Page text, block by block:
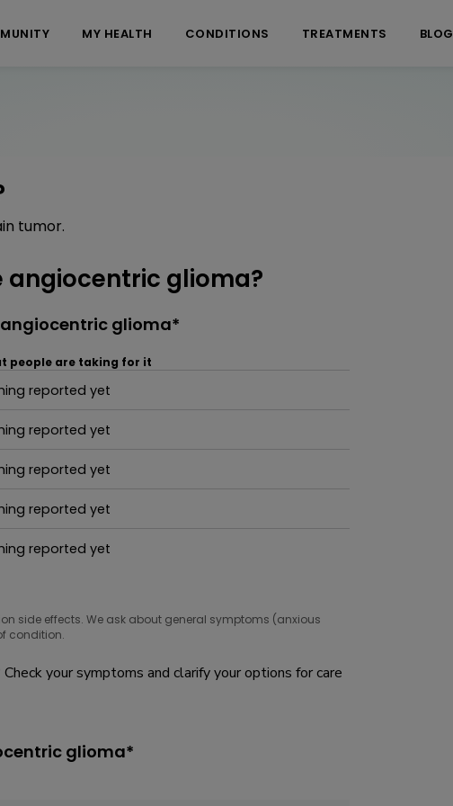
MY HEALTH CONDITIONS TREATMENTS BLOG
tumor.
angiocentric glioma?
glioma*
people are taking for it
reported yet
reported yet
reported yet
reported yet
reported yet
side effects. We ask about general symptoms (anxious
condition.
your symptoms and clarify your options for care
glioma*